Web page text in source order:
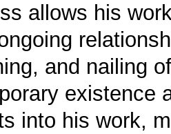
allows his
and nailing
existence
into his work,